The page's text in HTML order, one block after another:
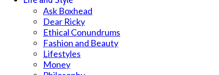
Ask Boxhead
Dear Ricky
Ethical Conundrums
Fashion and Beauty
Lifestyles
Money